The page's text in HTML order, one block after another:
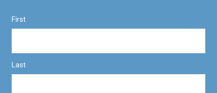
First
Last